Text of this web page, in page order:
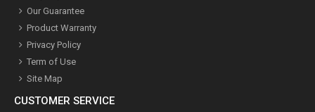
Our Guarantee
Product Warranty
Privacy Policy
Term of Use
Site Map
CUSTOMER SERVICE